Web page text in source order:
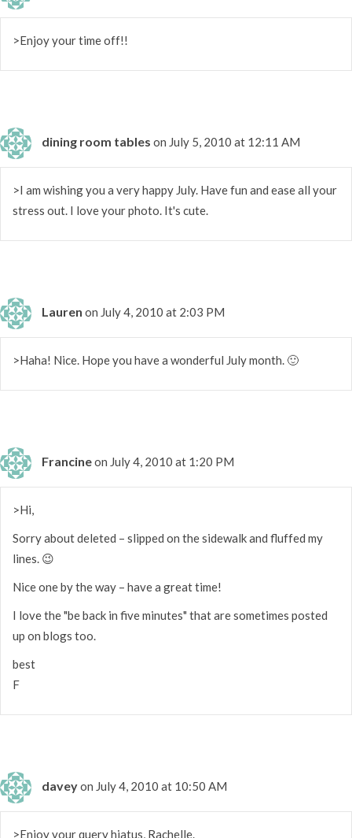
>Enjoy your time off!!
dining room tables on July 5, 2010 at 12:11 AM
>I am wishing you a very happy July. Have fun and ease all your
stress out. I love your photo. It's cute.
Lauren on July 4, 2010 at 2:03 PM
>Haha! Nice. Hope you have a wonderful July month. 🙂
Francineon July 4, 2010 at 1:20 PM
>Hi,
Sorry about deleted – slipped on the sidewalk and fluffed my
lines. 😉
Nice one by the way – have a great time!
I love the "be back in five minutes" that are sometimes posted
up on blogs too.
best
F
daveyon July 4, 2010 at 10:50 AM
>Enjoy your query hiatus, Rachelle.